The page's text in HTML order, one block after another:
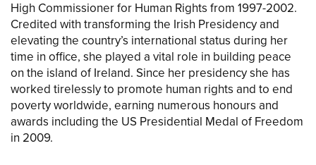
High Commissioner for Human Rights from 1997-2002.
Credited with transforming the Irish Presidency and
elevating the country’s international status during her
time in office, she played a vital role in building peace
on the island of Ireland. Since her presidency she has
worked tirelessly to promote human rights and to end
poverty worldwide, earning numerous honours and
awards including the US Presidential Medal of Freedom
in 2009.